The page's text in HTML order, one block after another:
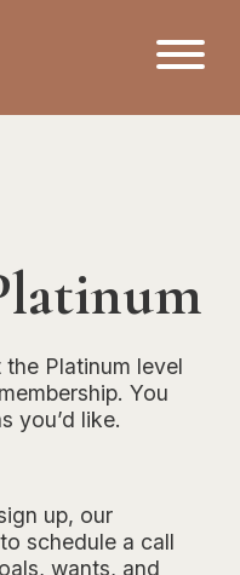
the Platinum level
You
you’d like.
up, our
schedule a call
wants, and